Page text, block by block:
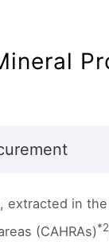
extracted in
(CAHRAs)*2